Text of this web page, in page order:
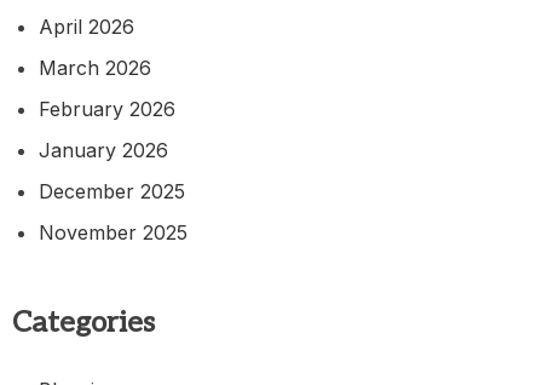
April 2026
March 2026
February 2026
January 2026
December 2025
November 2025
Categories